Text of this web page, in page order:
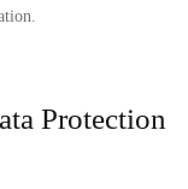
Protection